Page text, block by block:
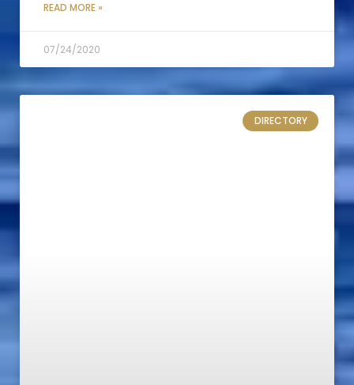
READ MORE »
07/24/2020
DIRECTORY